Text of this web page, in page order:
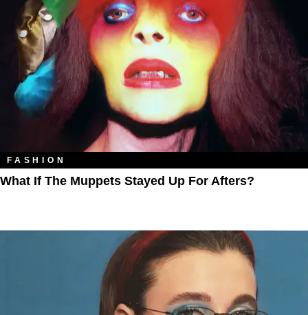
FASHION
What If The Muppets Stayed Up For Afters?